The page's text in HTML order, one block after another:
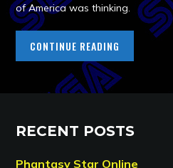
of America was thinking.
CONTINUE READING
RECENT POSTS
Phantasy Star Online